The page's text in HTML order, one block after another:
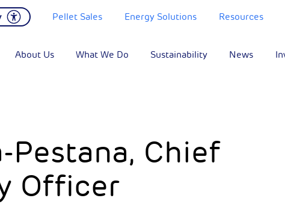
Pellet Sales Energy Solutions Resources
About Us What We Do Sustainability News
Pestana, Chief
Officer